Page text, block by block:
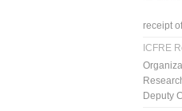
receipt
ICFRE
Deputy